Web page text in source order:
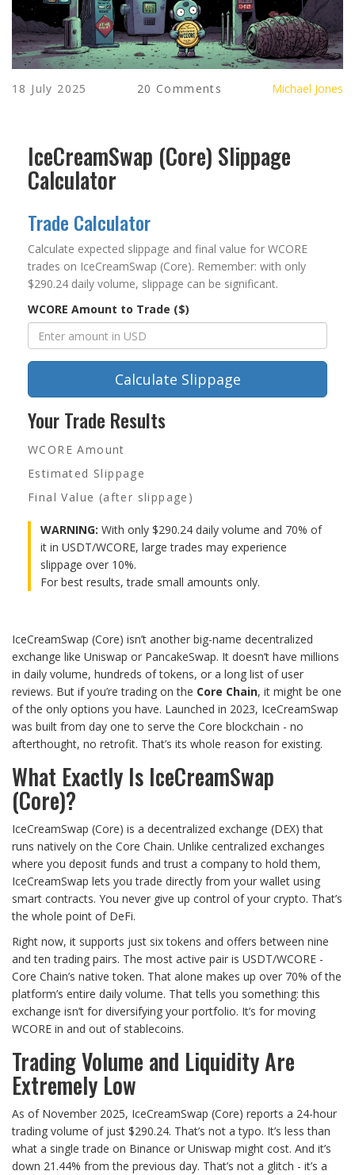
18 July 2025 20 Comments Michael Jones
IceCreamSwap (Core) Slippage
Calculator
Trade Calculator
Calculate expected slippage and final value for WCORE
trades on IceCreamSwap (Core). Remember: with only
$290.24 daily volume, slippage can be significant.
WCORE Amount to Trade ($)
Calculate Slippage
Your Trade Results
WCORE Amount
Estimated Slippage
Final Value (after slippage)
WARNING: With only $290.24 daily volume and 70% of
it in USDT/WCORE, large trades may experience
slippage over 10%.
For best results, trade small amounts only.
IceCreamSwap (Core) isn’t another big-name decentralized
exchange like Uniswap or PancakeSwap. It doesn’t have millions
in daily volume, hundreds of tokens, or a long list of user
reviews. But if you’re trading on the Core Chain, it might be one
of the only options you have. Launched in 2023, IceCreamSwap
was built from day one to serve the Core blockchain - no
afterthought, no retrofit. That’s its whole reason for existing.
What Exactly Is IceCreamSwap
(Core)?
IceCreamSwap (Core) is a decentralized exchange (DEX) that
runs natively on the Core Chain. Unlike centralized exchanges
where you deposit funds and trust a company to hold them,
IceCreamSwap lets you trade directly from your wallet using
smart contracts. You never give up control of your crypto. That’s
the whole point of DeFi.
Right now, it supports just six tokens and offers between nine
and ten trading pairs. The most active pair is USDT/WCORE -
Core Chain’s native token. That alone makes up over 70% of the
platform’s entire daily volume. That tells you something: this
exchange isn’t for diversifying your portfolio. It’s for moving
WCORE in and out of stablecoins.
Trading Volume and Liquidity Are
Extremely Low
As of November 2025, IceCreamSwap (Core) reports a 24-hour
trading volume of just $290.24. That’s not a typo. It’s less than
what a single trade on Binance or Uniswap might cost. And it’s
down 21.44% from the previous day. That’s not a glitch - it’s a